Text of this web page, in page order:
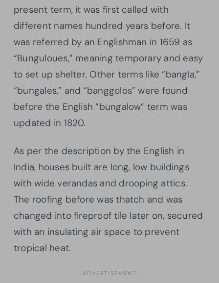
present term, it was first called with
different names hundred years before. It
was referred by an Englishman in 1659 as
“Bunguloues,” meaning temporary and easy
to set up shelter. Other terms like “bangla,”
“bungales,” and “banggolos” were found
before the English “bungalow” term was
updated in 1820.
As per the description by the English in
India, houses built are long, low buildings
with wide verandas and drooping attics.
The roofing before was thatch and was
changed into fireproof tile later on, secured
with an insulating air space to prevent
tropical heat.